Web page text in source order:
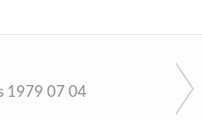
1979 07 04